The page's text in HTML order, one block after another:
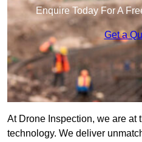
Enquire Today For A
Get a
At Drone Inspection, we are at
technology. We deliver